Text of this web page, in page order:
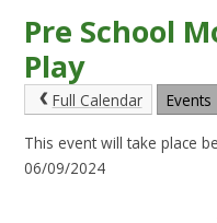
Pre School
Play
Full Calendar Events
This event will take place
06/09/2024